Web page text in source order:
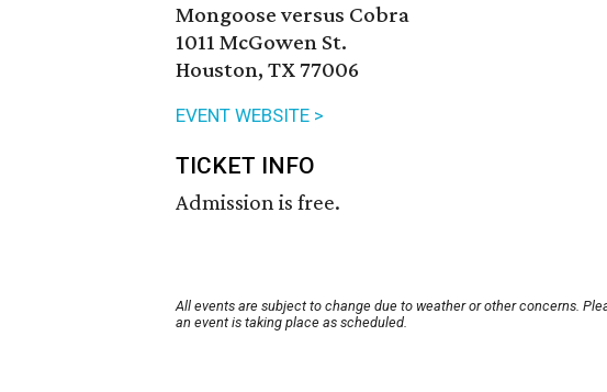
Mongoose versus Cobra
1011 McGowen St.
Houston, TX 77006
EVENT WEBSITE >
TICKET INFO
Admission is free.
All events are subject to change due to weather or other concerns.
an event is taking place as scheduled.